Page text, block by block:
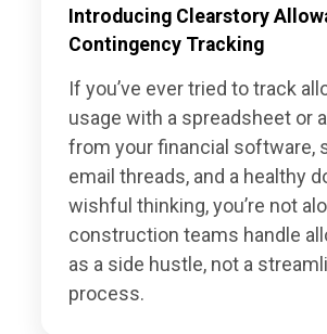
Introducing Clearstory
Contingency Tracking
If you’ve ever tried to track
usage with a spreadsheet or
from your financial software,
email threads, and a healthy
wishful thinking, you’re not
construction teams handle
as a side hustle, not a
process.